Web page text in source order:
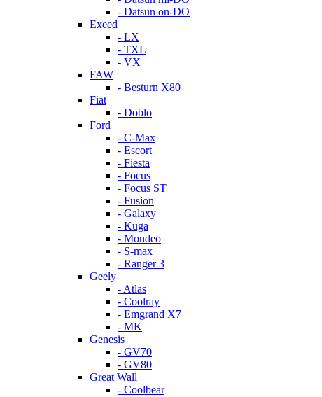
- Datsun on-DO
Exeed
- LX
- TXL
- VX
FAW
- Besturn X80
Fiat
- Doblo
Ford
- C-Max
- Escort
- Fiesta
- Focus
- Focus ST
- Fusion
- Galaxy
- Kuga
- Mondeo
- S-max
- Ranger 3
Geely
- Atlas
- Coolray
- Emgrand X7
- MK
Genesis
- GV70
- GV80
Great Wall
- Coolbear